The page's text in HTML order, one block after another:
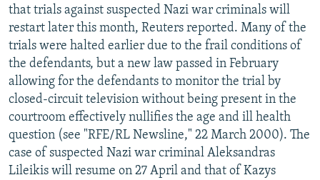
that trials against suspected Nazi war criminals will
restart later this month, Reuters reported. Many of the
trials were halted earlier due to the frail conditions of
the defendants, but a new law passed in February
allowing for the defendants to monitor the trial by
closed-circuit television without being present in the
courtroom effectively nullifies the age and ill health
question (see "RFE/RL Newsline," 22 March 2000). The
case of suspected Nazi war criminal Aleksandras
Lileikis will resume on 27 April and that of Kazys